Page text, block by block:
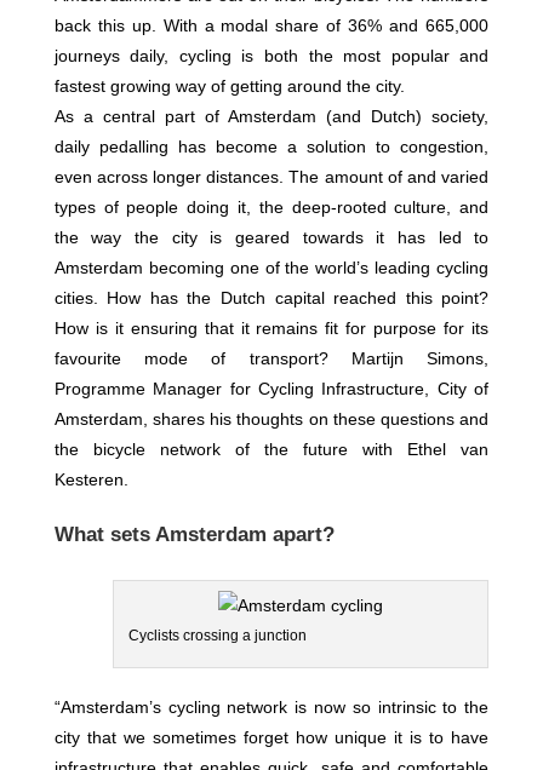
back this up. With a modal share of 36% and 665,000
journeys daily, cycling is both the most popular and
fastest growing way of getting around the city.
As a central part of Amsterdam (and Dutch) society,
daily pedalling has become a solution to congestion,
even across longer distances. The amount of and varied
types of people doing it, the deep-rooted culture, and
the way the city is geared towards it has led to
Amsterdam becoming one of the world’s leading cycling
cities. How has the Dutch capital reached this point?
How is it ensuring that it remains fit for purpose for its
favourite mode of transport? Martijn Simons,
Programme Manager for Cycling Infrastructure, City of
Amsterdam, shares his thoughts on these questions and
the bicycle network of the future with Ethel van
Kesteren.
What sets Amsterdam apart?
Cyclists crossing a junction
“Amsterdam’s cycling network is now so intrinsic to the
city that we sometimes forget how unique it is to have